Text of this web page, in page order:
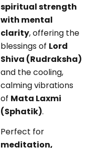
spiritual strength
with mental
clarity, offering the
blessings of Lord
Shiva (Rudraksha)
and the cooling,
calming vibrations
of Mata Laxmi
(Sphatik).
Perfect for
meditation,